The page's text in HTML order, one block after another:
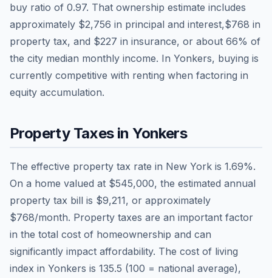
buy ratio of 0.97. That ownership estimate includes
approximately $2,756 in principal and interest,$768 in
property tax, and $227 in insurance, or about 66% of
the city median monthly income. In Yonkers, buying is
currently competitive with renting when factoring in
equity accumulation.
Property Taxes inYonkers
The effective property tax rate in New York is 1.69%.
On a home valued at $545,000, the estimated annual
property tax bill is $9,211, or approximately
$768/month. Property taxes are an important factor
in the total cost of homeownership and can
significantly impact affordability. The cost of living
index in Yonkers is 135.5 (100 = national average),